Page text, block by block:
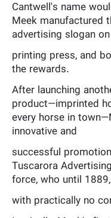
Cantwell's name
Meek manufactured
advertising slogan
printing press, and
the rewards.
After launching
product—imprinted
every horse in
innovative and
successful
Tuscarora
force, who until
with practically no